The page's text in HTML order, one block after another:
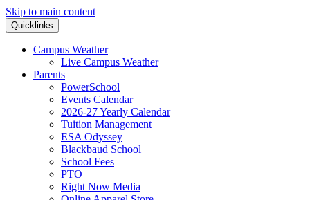
Skip to main content
Quicklinks
Campus Weather
Live Campus Weather
Parents
PowerSchool
Events Calendar
2026-27 Yearly Calendar
Tuition Management
ESA Odyssey
Blackbaud School
School Fees
PTO
Right Now Media